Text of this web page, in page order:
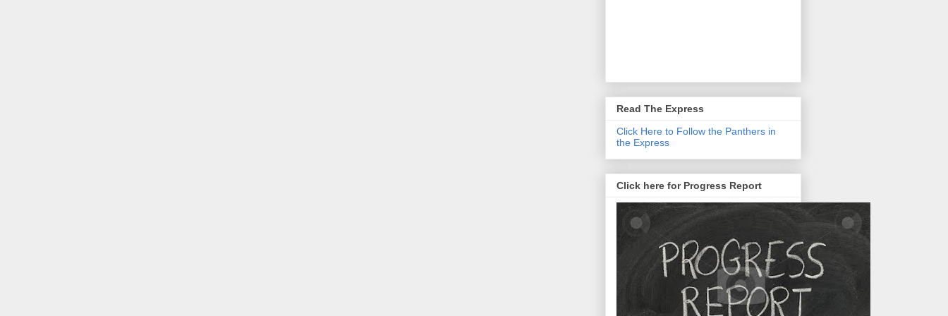
Read The Express
Click Here to Follow the Panthers in
the Express
Click here for Progress Report